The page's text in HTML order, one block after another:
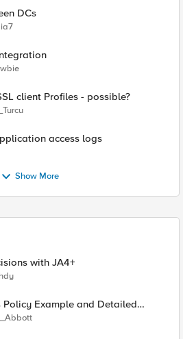
DCs
client Profiles - possible?
access logs
Show More
with JA4+
Policy Example and Detailed